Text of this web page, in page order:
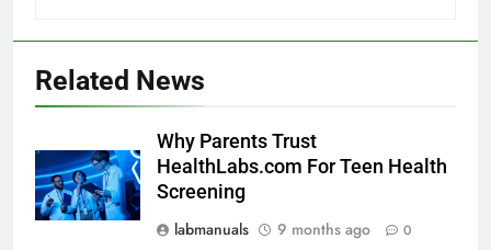
Related News
Why Parents Trust
HealthLabs.com For Teen Health
Screening
labmanuals
9 months ago 0